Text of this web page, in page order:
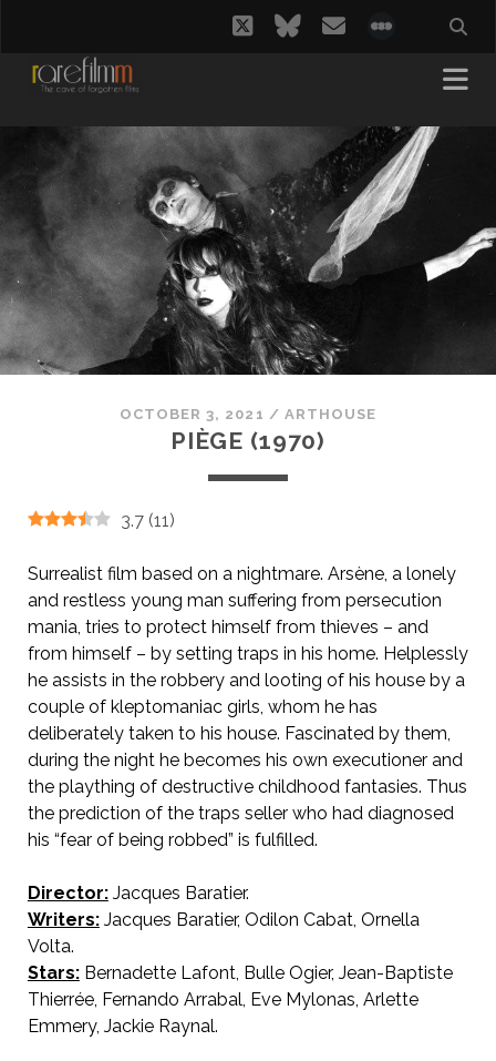
twitterbluesky
email
OCTOBER 3, 2021 / ARTHOUSE
PIÈGE (1970)
3.7 (11)
Surrealist film based on a nightmare. Arsène, a lonely
and restless young man suffering from persecution
mania, tries to protect himself from thieves – and
from himself – by setting traps in his home. Helplessly
he assists in the robbery and looting of his house by a
couple of kleptomaniac girls, whom he has
deliberately taken to his house. Fascinated by them,
during the night he becomes his own executioner and
the plaything of destructive childhood fantasies. Thus
the prediction of the traps seller who had diagnosed
his “fear of being robbed” is fulfilled.
Director:Jacques Baratier.
Writers:Jacques Baratier, Odilon Cabat, Ornella
Volta.
Stars:Bernadette Lafont, Bulle Ogier, Jean-Baptiste
Thierrée, Fernando Arrabal, Eve Mylonas, Arlette
Emmery, Jackie Raynal.